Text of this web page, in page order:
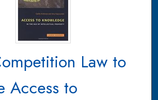
Law to
Access to